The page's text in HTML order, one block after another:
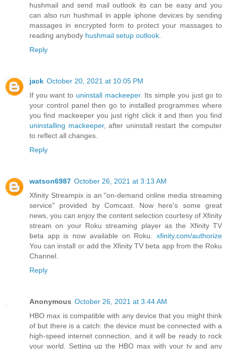
hushmail and send mail outlook its can be easy and you
can also run hushmail in apple iphone devices by sending
massages in encrypted form to protect your massages to
reading anybody hushmail setup outlook
Reply
jack October 20, 2021 at 10:05 PM
If you want to uninstall mackeeper. Its simple you just go to
your control panel then go to installed programmes where
you find mackeeper you just right click it and then you find
uninstalling mackeeper, after uninstall restart the computer
to reflect all changes.
Reply
watson6987 October 26, 2021 at 3:13 AM
Xfinity Streampix is an "on-demand online media streaming
service" provided by Comcast. Now here's some great
news, you can enjoy the content selection courtesy of Xfinity
stream on your Roku streaming player as the Xfinity TV
beta app is now available on Roku. xfinity.com/authorize
You can install or add the Xfinity TV beta app from the Roku
Channel.
Reply
Anonymous October 26, 2021 at 3:44 AM
HBO max is compatible with any device that you might think
of but there is a catch: the device must be connected with a
high-speed internet connection, and it will be ready to rock
your world. Setting up the HBO max with your tv and any